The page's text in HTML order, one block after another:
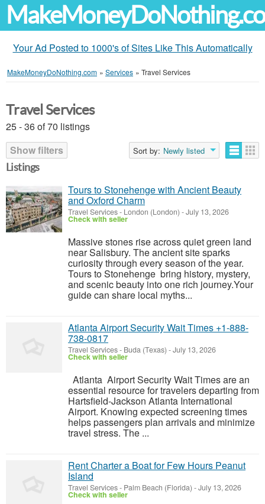
Your Ad Posted to 1000's of Sites Like This Automatically
MakeMoneyDoNothing.com » Services » Travel Services
Travel Services
25 - 36 of 70 listings
Show filters
Sort by: Newly listed
Listings
Tours to Stonehenge with Ancient Beauty
and Oxford Charm
Travel Services- London (London) -July 13, 2026
Check with seller
Massive stones rise across quiet green land
near Salisbury. The ancient site sparks
curiosity through every season of the year.
Tours to Stonehenge bring history, mystery,
and scenic beauty into one rich journey.Your
guide can share local myths...
Atlanta Airport Security Wait Times +1-888-
738-0817
Travel Services- Buda (Texas) -July 13, 2026
Check with seller
Atlanta Airport Security Wait Times are an
essential resource for travelers departing from
Hartsfield-Jackson Atlanta International
Airport. Knowing expected screening times
helps passengers plan arrivals and minimize
travel stress. The ...
Rent Charter a Boat for Few Hours Peanut
Island
Travel Services- Palm Beach (Florida) -July 13, 2026
Check with seller